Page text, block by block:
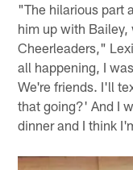
"The hilarious part
him up with
Cheerleaders,"
all happening, I
We're friends. I'll
that going?' And I
dinner and I think